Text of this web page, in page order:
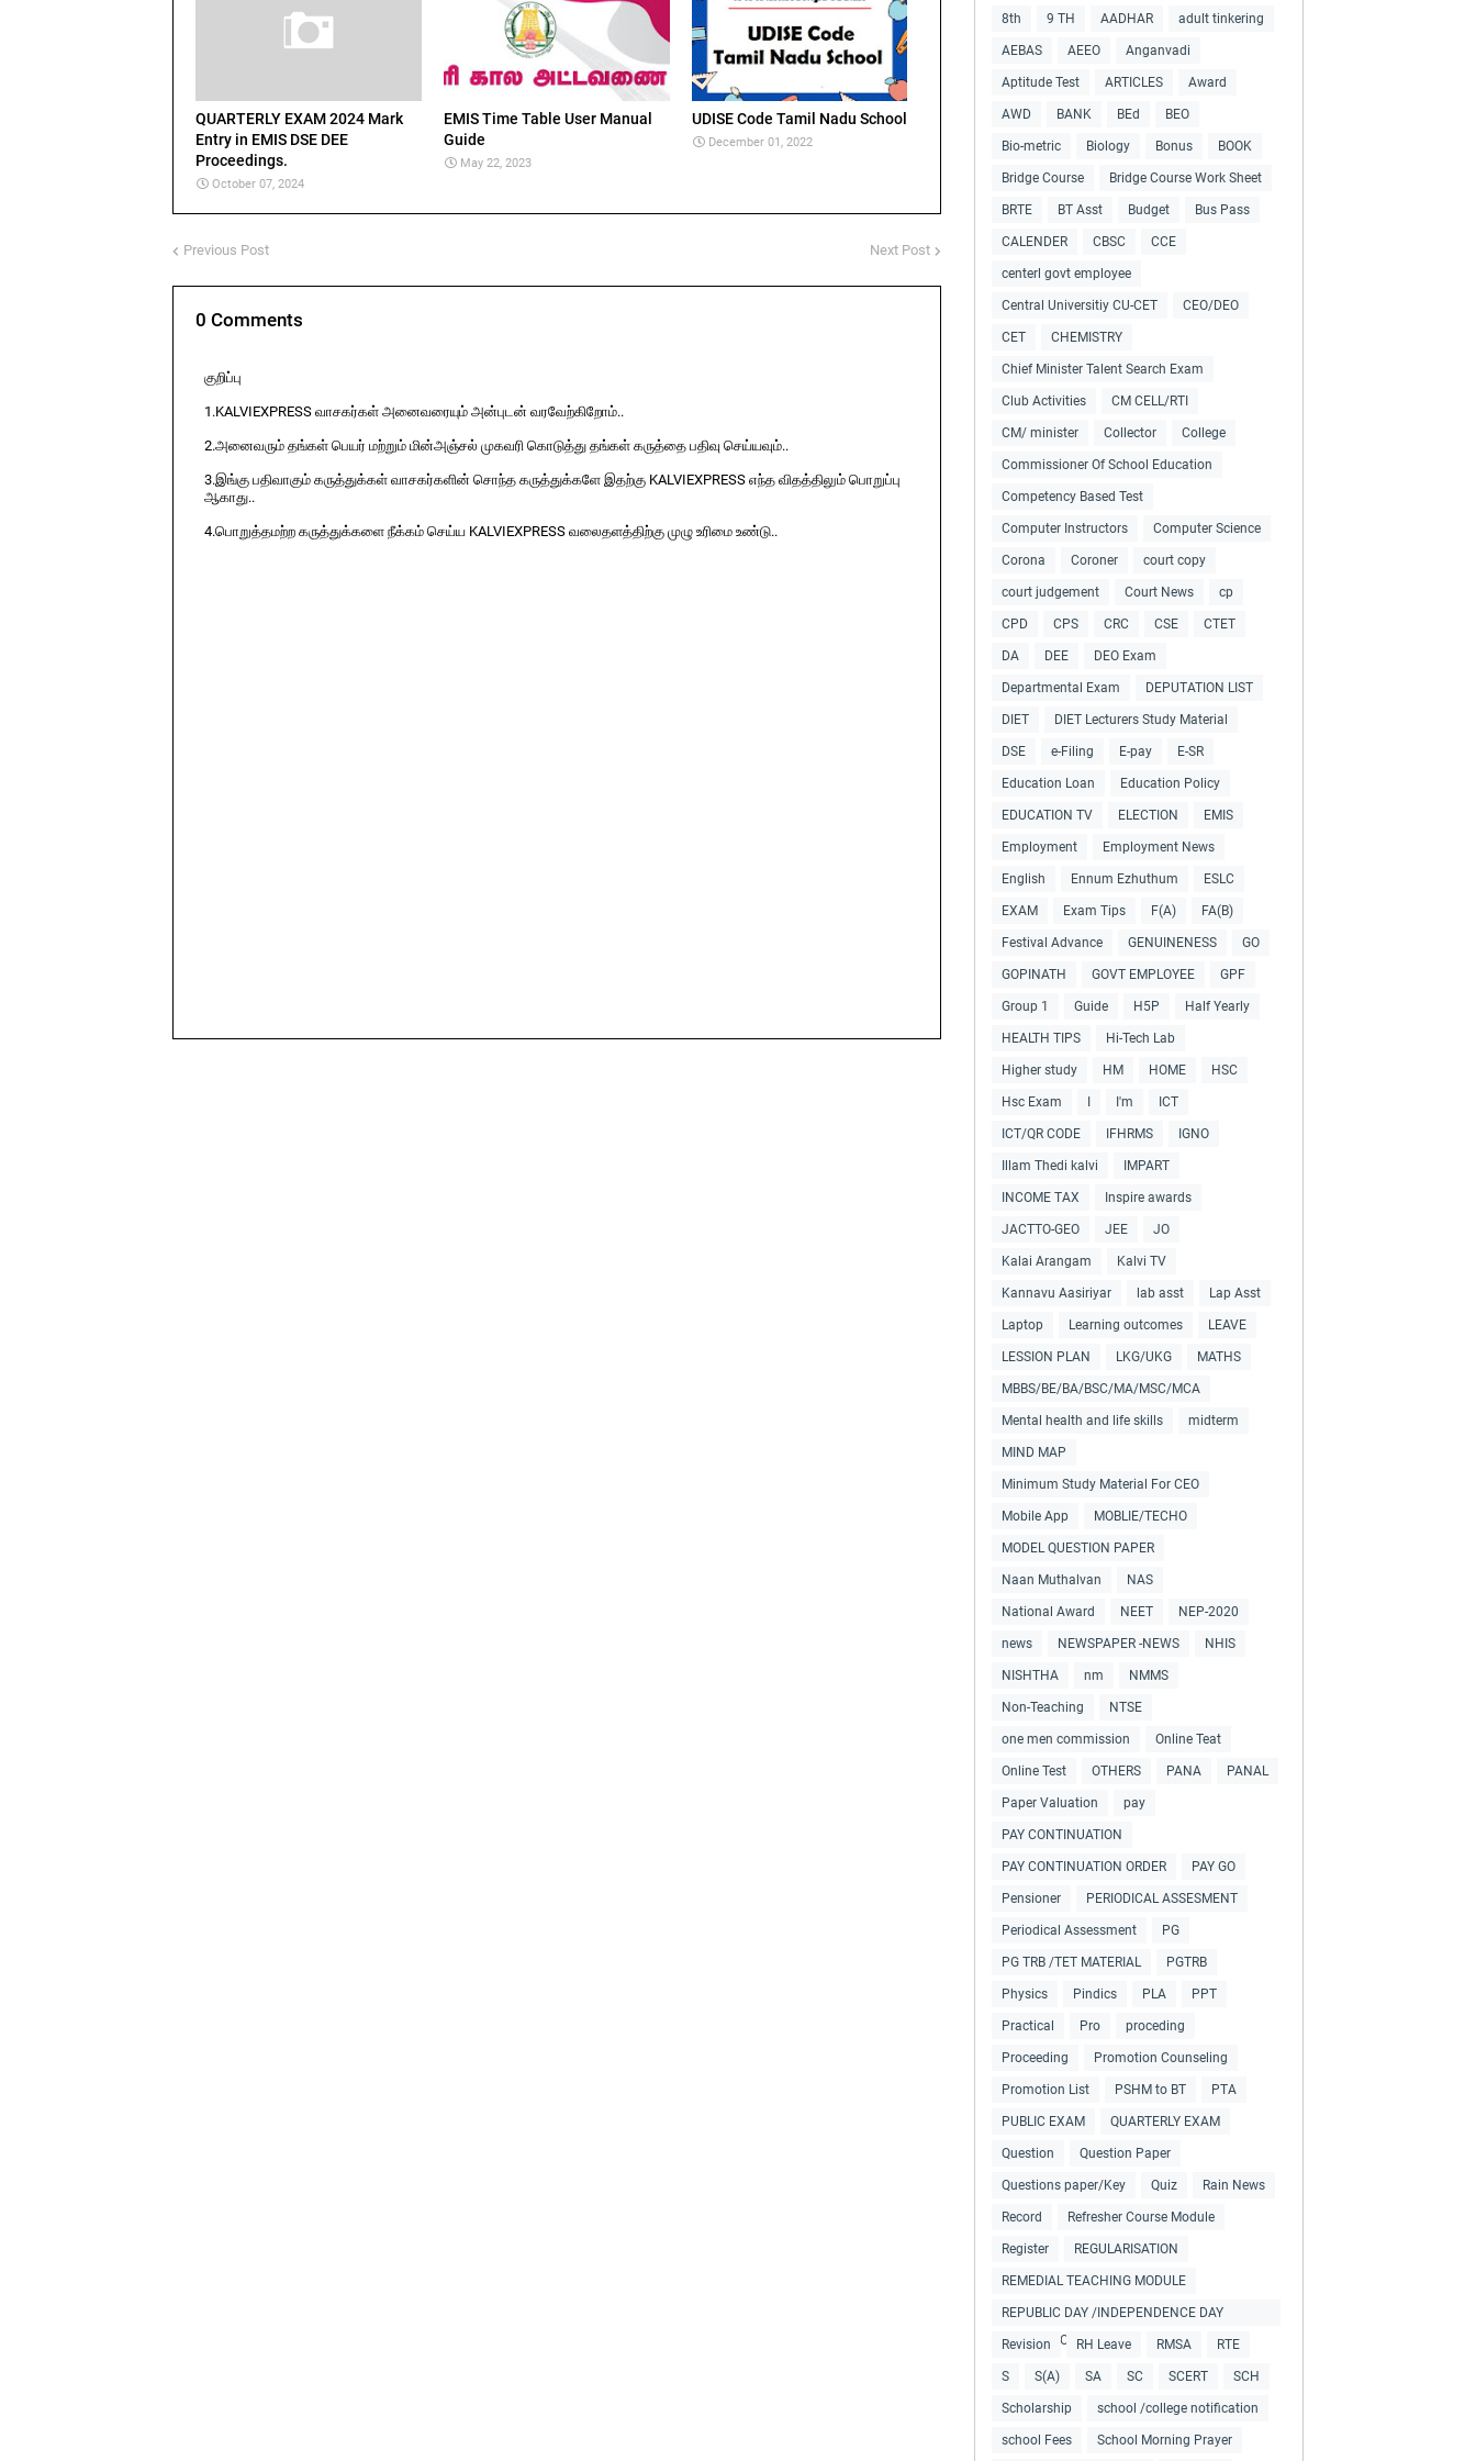
QUARTERLY EXAM 2024 Mark
Entry in EMIS DSE DEE
Proceedings.
October 07, 2024
EMIS Time Table User Manual
Guide
May 22, 2023
UDISE Code Tamil Nadu School
December 01, 2022
Previous Post Next Post
0 Comments
குறிப்பு
1.KALVIEXPRESS வாசகர்கள் அனைவரையும் அன்புடன் வரவேற்கிறோம்..
2.அனைவரும் தங்கள் பெயர் மற்றும் மின்அஞ்சல் முகவரி கொடுத்து தங்கள் கருத்தை பதிவு செய்யவும்..
3.இங்கு பதிவாகும் கருத்துக்கள் வாசகர்களின் சொந்த கருத்துக்களே இதற்கு KALVIEXPRESS எந்த விதத்திலும் பொறுப்பு
ஆகாது..
4.பொறுத்தமற்ற கருத்துக்களை நீக்கம் செய்ய KALVIEXPRESS வலைதளத்திற்கு முழு உரிமை உண்டு..
8th 9 TH AADHAR adult tinkering
AEBAS AEEO Anganvadi
Aptitude Test ARTICLES Award
AWD BANK BEd BEO
Bio-metric Biology Bonus BOOK
Bridge Course Bridge Course Work Sheet
BRTE BT Asst Budget Bus Pass
CALENDER CBSC CCE
centerl govt employee
Central Universitiy CU-CET CEO/DEO
CET CHEMISTRY
Chief Minister Talent Search Exam
Club Activities CM CELL/RTI
CM/ minister Collector College
Commissioner Of School Education
Competency Based Test
Computer Instructors Computer Science
Corona Coroner court copy
court judgement Court News cp
CPD CPS CRC CSE CTET
DA DEE DEO Exam
Departmental Exam DEPUTATION LIST
DIET DIET Lecturers Study Material
DSE e-Filing E-pay E-SR
Education Loan Education Policy
EDUCATION TV ELECTION EMIS
Employment Employment News
English Ennum Ezhuthum ESLC
EXAM Exam Tips F(A) FA(B)
Festival Advance GENUINENESS GO
GOPINATH GOVT EMPLOYEE GPF
Group 1 Guide H5P Half Yearly
HEALTH TIPS Hi-Tech Lab
Higher study HM HOME HSC
Hsc Exam I'm ICT
ICT/QR CODE IFHRMS IGNO
Illam Thedi kalvi IMPART
INCOME TAX Inspire awards
JACTTO-GEO JEE JO
Kalai Arangam Kalvi TV
Kannavu Aasiriyar lab asst Lap Asst
Laptop Learning outcomes LEAVE
LESSION PLAN LKG/UKG MATHS
MBBS/BE/BA/BSC/MA/MSC/MCA
Mental health and life skills midterm
MIND MAP
Minimum Study Material For CEO
Mobile App MOBLIE/TECHO
MODEL QUESTION PAPER
Naan Muthalvan NAS
National Award NEET NEP-2020
news NEWSPAPER -NEWS NHIS
NISHTHA nm NMMS
Non-Teaching NTSE
one men commission Online Teat
Online Test OTHERS PANA PANAL
Paper Valuation pay
PAY CONTINUATION
PAY CONTINUATION ORDER PAY GO
Pensioner PERIODICAL ASSESMENT
Periodical Assessment PG
PG TRB /TET MATERIAL PGTRB
Physics Pindics PLA PPT
Practical Pro proceding
Proceeding Promotion Counseling
Promotion List PSHM to BT PTA
PUBLIC EXAM QUARTERLY EXAM
Question Question Paper
Questions paper/Key Quiz Rain News
Record Refresher Course Module
Register REGULARISATION
REMEDIAL TEACHING MODULE
REPUBLIC DAY /INDEPENDENCE DAY
COLLECTIONS
Revision RH Leave RMSA RTE
S S(A) SA SC SCERT SCH
Scholarship school /college notification
school Fees School Morning Prayer